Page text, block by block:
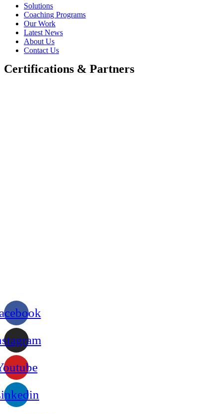
Solutions
Coaching Programs
Our Work
Latest News
About Us
Contact Us
Certifications & Partners